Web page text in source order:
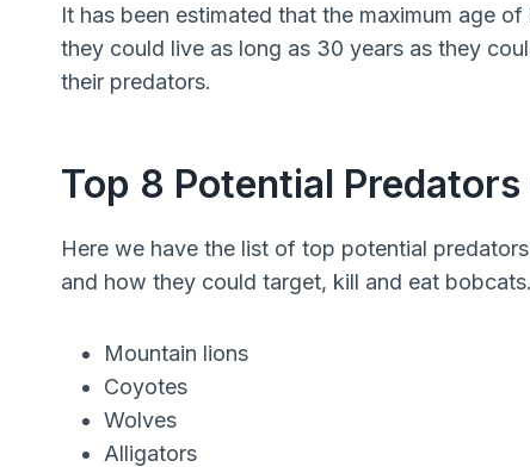
It has been estimated that the maximum age
they could live as long as 30 years as they
their predators.
Top 8 Potential
Here we have the list of top potential
and how they could target, kill and eat
Mountain lions
Coyotes
Wolves
Alligators